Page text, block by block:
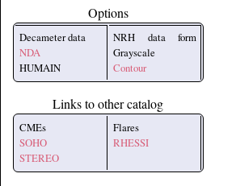
Options
Decameter data
NDA
HUMAIN
NRH data form
Grayscale
Contour
Links to other catalog
CMEs
SOHO
STEREO
Flares
RHESSI